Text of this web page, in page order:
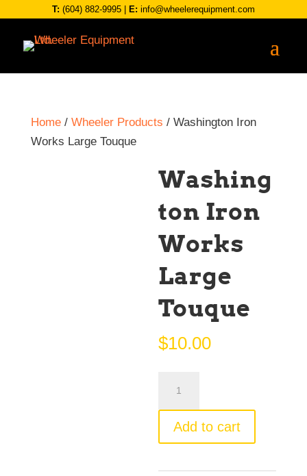
T: (604) 882-9995 E: info@wheelerequipment.com
Home/ Wheeler Products / Washington Iron
Works Large Touque
Washing
ton Iron
Works
Large
Touque
$10.00
Works
Add to cart